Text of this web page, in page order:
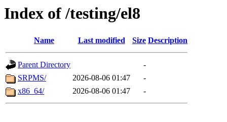
Index of /testing/el8
Name Last modified Size Description
Parent Directory
-
SRPMS/
2026-08-06 01:47
-
x86_64/
2026-08-06 01:47 -